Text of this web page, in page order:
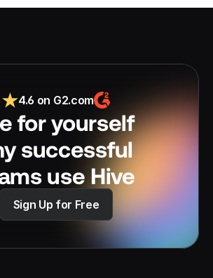
4.6 on G2.com
for yourself
successful
use Hive
Sign Up for Free